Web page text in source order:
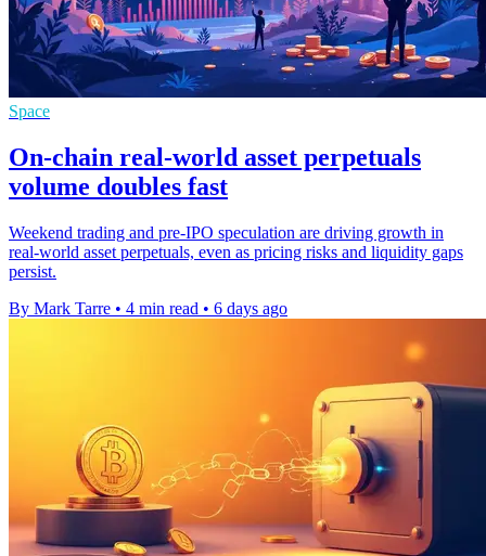
Space
On-chain real-world asset perpetuals
volume doubles fast
Weekend trading and pre-IPO speculation are driving growth in
real-world asset perpetuals, even as pricing risks and liquidity gaps
persist.
By Mark Tarre • 4 min read • 6 days ago